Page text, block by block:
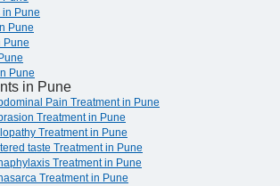
in Pune
Pune
Pune
Pune
in Pune
Pain Treatment in Pune
Treatment in Pune
Treatment in Pune
taste Treatment in Pune
Treatment in Pune
Treatment in Pune